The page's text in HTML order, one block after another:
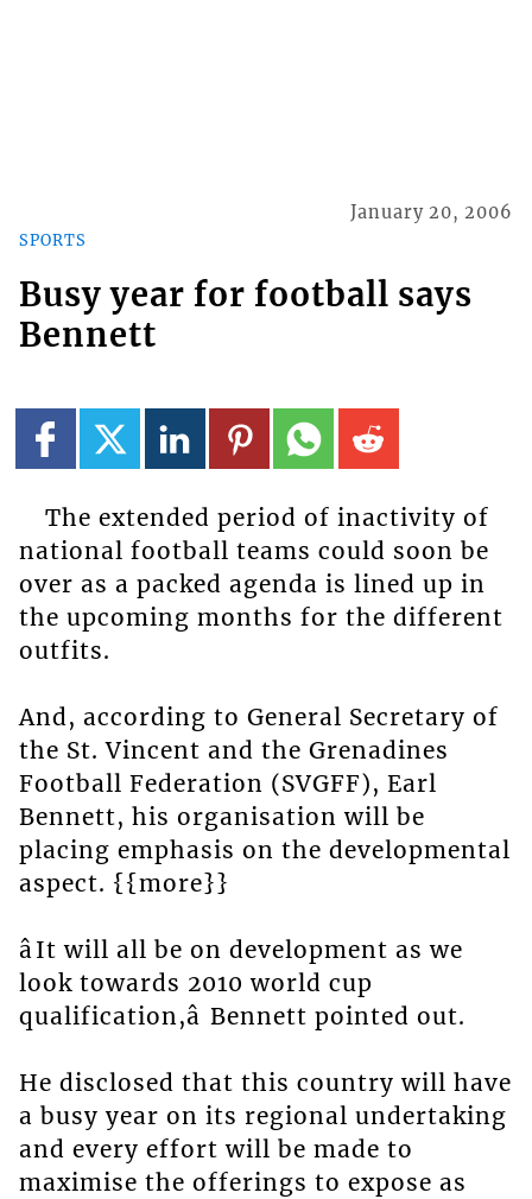
SPORTS
January 20, 2006
Busy year for football says
Bennett
The extended period of inactivity of
national football teams could soon be
over as a packed agenda is lined up in
the upcoming months for the different
outfits.
And, according to General Secretary of
the St. Vincent and the Grenadines
Football Federation (SVGFF), Earl
Bennett, his organisation will be
placing emphasis on the developmental
aspect. {{more}}
âIt will all be on development as we
look towards 2010 world cup
qualification,â Bennett pointed out.
He disclosed that this country will have
a busy year on its regional undertaking
and every effort will be made to
maximise the offerings to expose as